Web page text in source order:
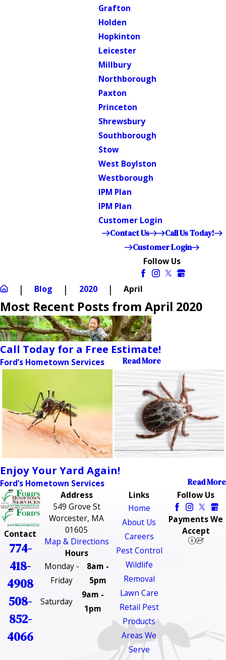
Grafton
Holden
Hopkinton
Leicester
Millbury
Northborough
Paxton
Princeton
Shrewsbury
Southborough
Stow
West Boylston
Westborough
IPM Plan
IPM Plan
Customer Login
Contact Us
Call Us Today!
Customer Login
Follow Us
Blog 2020 April
Most Recent Posts from April 2020
Call Today for a Free Estimate!
Ford’s Hometown Services Read More
Enjoy Your Yard Again!
Ford’s Hometown Services Read More
Contact
774-
418-
4908
508-
852-
4066
Address
549 Grove St
Worcester, MA
01605
Map & Directions
Hours
Monday -
Friday
8am -
5pm
Saturday
9am -
1pm
Links
Home
About Us
Careers
Pest Control
Wildlife
Removal
Lawn Care
Retail Pest
Products
Areas We
Serve
Follow Us
Payments We
Accept